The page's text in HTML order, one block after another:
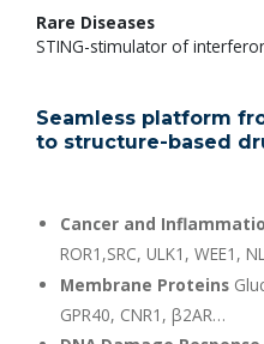
Rare Diseases
STING-stimulator of
Seamless platform
to structure-based
Cancer and
ROR1,SRC, ULK1, WEE1,
Membrane Proteins
GPR40, CNR1, β2AR…